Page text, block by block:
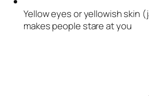
Yellow eyes or yellowish skin
makes people stare at you